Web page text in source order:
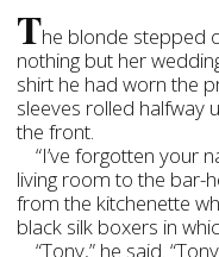
The blonde stepped
nothing but her
shirt he had worn the
sleeves rolled halfway
the front.
“I’ve forgotten your
living room to the bar-
from the kitchenette
black silk boxers in
“Tony,” he said.